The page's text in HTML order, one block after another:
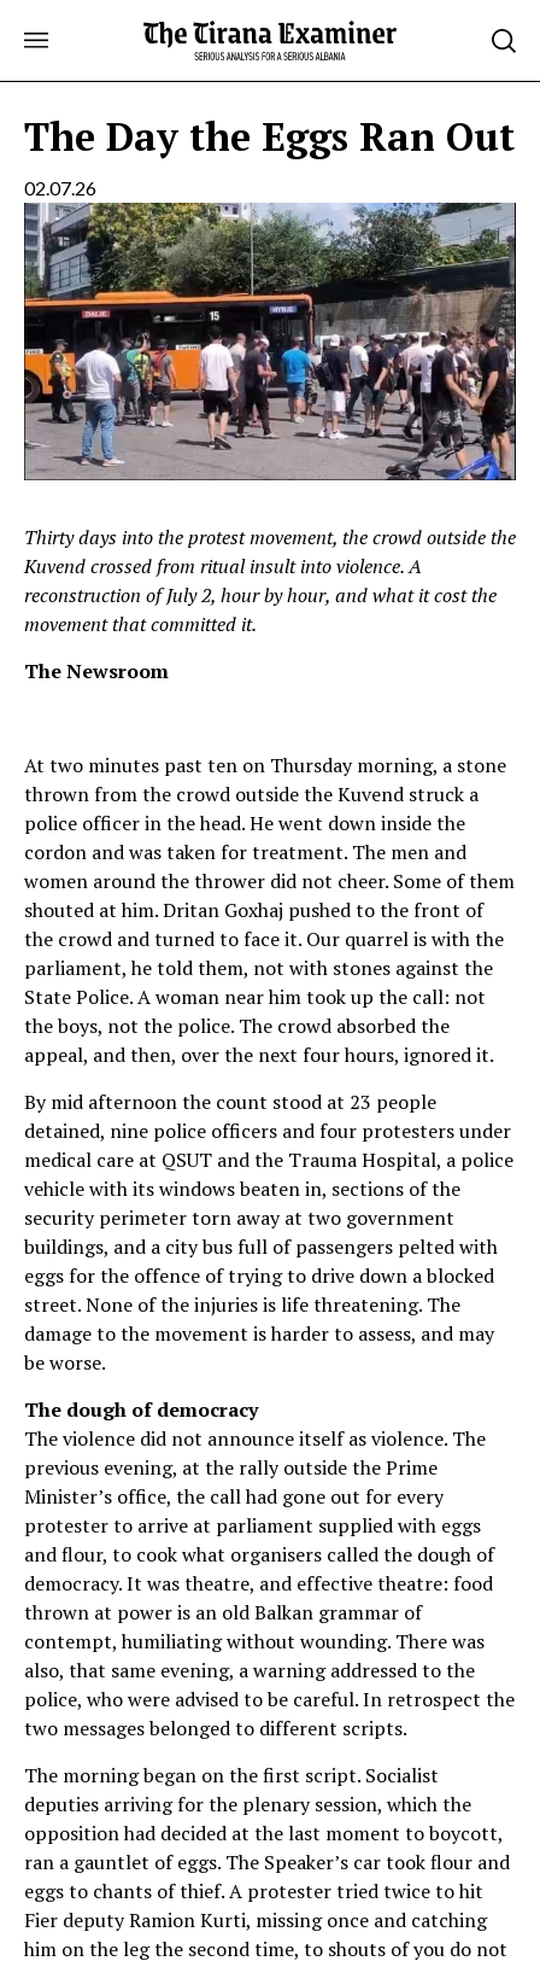
The Day the Eggs Ran Out
02.07.26
Thirty days into the protest movement, the crowd outside the
Kuvend crossed from ritual insult into violence. A
reconstruction of July 2, hour by hour, and what it cost the
movement that committed it.
The Newsroom
At two minutes past ten on Thursday morning, a stone
thrown from the crowd outside the Kuvend struck a
police officer in the head. He went down inside the
cordon and was taken for treatment. The men and
women around the thrower did not cheer. Some of them
shouted at him. Dritan Goxhaj pushed to the front of
the crowd and turned to face it. Our quarrel is with the
parliament, he told them, not with stones against the
State Police. A woman near him took up the call: not
the boys, not the police. The crowd absorbed the
appeal, and then, over the next four hours, ignored it.
By mid afternoon the count stood at 23 people
detained, nine police officers and four protesters under
medical care at QSUT and the Trauma Hospital, a police
vehicle with its windows beaten in, sections of the
security perimeter torn away at two government
buildings, and a city bus full of passengers pelted with
eggs for the offence of trying to drive down a blocked
street. None of the injuries is life threatening. The
damage to the movement is harder to assess, and may
be worse.
The dough of democracy
The violence did not announce itself as violence. The
previous evening, at the rally outside the Prime
Minister’s office, the call had gone out for every
protester to arrive at parliament supplied with eggs
and flour, to cook what organisers called the dough of
democracy. It was theatre, and effective theatre: food
thrown at power is an old Balkan grammar of
contempt, humiliating without wounding. There was
also, that same evening, a warning addressed to the
police, who were advised to be careful. In retrospect the
two messages belonged to different scripts.
The morning began on the first script. Socialist
deputies arriving for the plenary session, which the
opposition had decided at the last moment to boycott,
ran a gauntlet of eggs. The Speaker’s car took flour and
eggs to chants of thief. A protester tried twice to hit
Fier deputy Ramion Kurti, missing once and catching
him on the leg the second time, to shouts of you do not